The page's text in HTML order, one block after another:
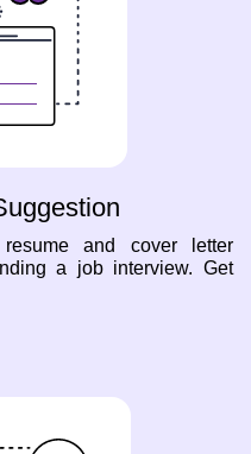
and cover letter
a job interview. Get